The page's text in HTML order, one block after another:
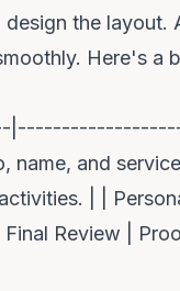
the layout.
Here's a
and
| |
Review |